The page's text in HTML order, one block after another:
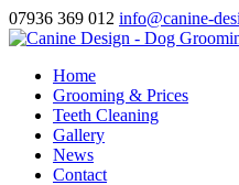
07936 369 012 info@canine-
Home
Grooming & Prices
Teeth Cleaning
Gallery
News
Contact